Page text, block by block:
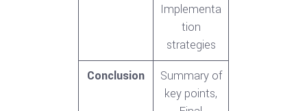
Implementa
tion
strategies
Conclusion
Summary of
key points,